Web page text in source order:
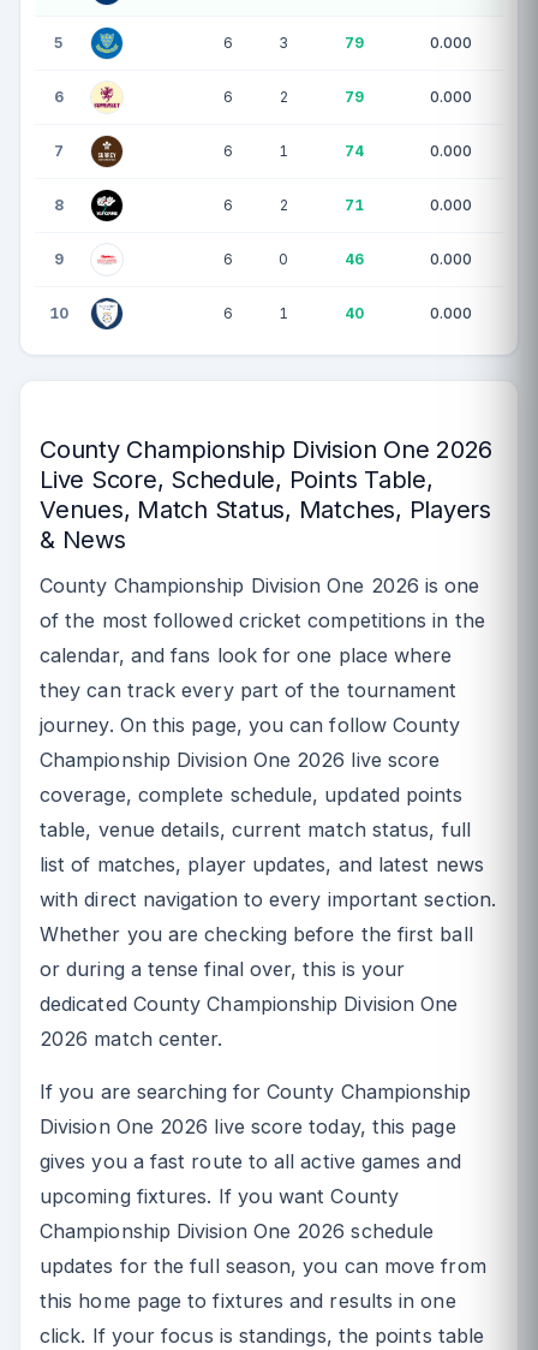
5 6 3 79 0.000
6 6 2 79 0.000
7 6 1 74 0.000
8 6 2 71 0.000
9 6 0 46 0.000
10 6 1 40 0.000
County Championship Division One 2026
Live Score, Schedule, Points Table,
Venues, Match Status, Matches, Players
& News
County Championship Division One 2026 is one
of the most followed cricket competitions in the
calendar, and fans look for one place where
they can track every part of the tournament
journey. On this page, you can follow County
Championship Division One 2026 live score
coverage, complete schedule, updated points
table, venue details, current match status, full
list of matches, player updates, and latest news
with direct navigation to every important section.
Whether you are checking before the first ball
or during a tense final over, this is your
dedicated County Championship Division One
2026 match center.
If you are searching for County Championship
Division One 2026 live score today, this page
gives you a fast route to all active games and
upcoming fixtures. If you want County
Championship Division One 2026 schedule
updates for the full season, you can move from
this home page to fixtures and results in one
click. If your focus is standings, the points table